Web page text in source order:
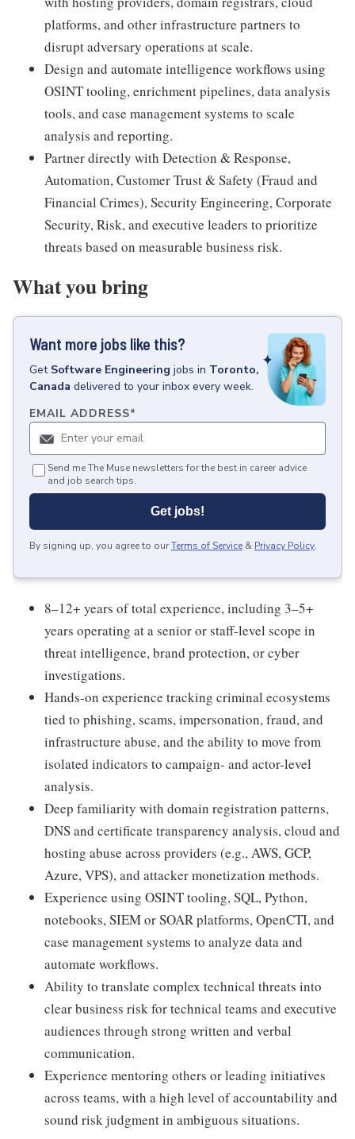
platforms, and other infrastructure partners to
disrupt adversary operations at scale.
Design and automate intelligence workflows using
OSINT tooling, enrichment pipelines, data analysis
tools, and case management systems to scale
analysis and reporting.
Partner directly with Detection & Response,
Automation, Customer Trust & Safety (Fraud and
Financial Crimes), Security Engineering, Corporate
Security, Risk, and executive leaders to prioritize
threats based on measurable business risk.
What you bring
Want more jobs like this?
Get Software Engineering jobs in Toronto,
Canada delivered to your inbox every week.
EMAIL ADDRESS*
Send me The Muse newsletters for the best in career advice
and job search tips.
Get jobs!
By signing up, you agree to ourTerms of Service & Privacy Policy.
8–12+ years of total experience, including 3–5+
years operating at a senior or staff-level scope in
threat intelligence, brand protection, or cyber
investigations.
Hands-on experience tracking criminal ecosystems
tied to phishing, scams, impersonation, fraud, and
infrastructure abuse, and the ability to move from
isolated indicators to campaign- and actor-level
analysis.
Deep familiarity with domain registration patterns,
DNS and certificate transparency analysis, cloud and
hosting abuse across providers (e.g., AWS, GCP,
Azure, VPS), and attacker monetization methods.
Experience using OSINT tooling, SQL, Python,
notebooks, SIEM or SOAR platforms, OpenCTI, and
case management systems to analyze data and
automate workflows.
Ability to translate complex technical threats into
clear business risk for technical teams and executive
audiences through strong written and verbal
communication.
Experience mentoring others or leading initiatives
across teams, with a high level of accountability and
sound risk judgment in ambiguous situations.